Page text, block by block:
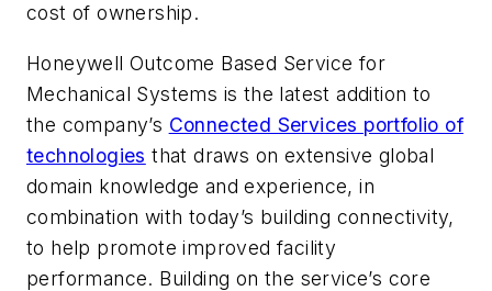
cost of ownership.
Honeywell Outcome Based Service for
Mechanical Systems is the latest addition to
the company’s Connected Services portfolio of
technologies that draws on extensive global
domain knowledge and experience, in
combination with today’s building connectivity,
to help promote improved facility
performance. Building on the service’s core